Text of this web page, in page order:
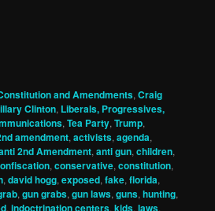
and Amendments,Craig
Clinton, Liberals, Progressives,
,Tea Party,Trump,
amendment,activists,agenda,
2nd Amendment,anti gun,children,
,conservative,constitution,
,david hogg,exposed,fake,florida,
,gun grabs,gun laws,guns,hunting,
,indoctrination centers,kids,laws,